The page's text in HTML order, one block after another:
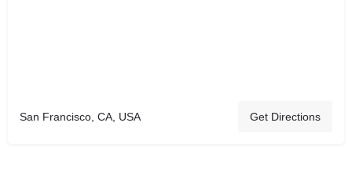
San Francisco, CA, USA Get Directions